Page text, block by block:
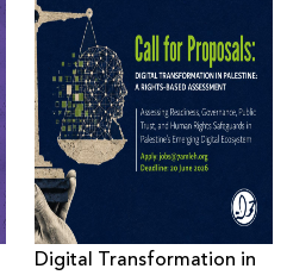
Beyond"
Digital Transformation in